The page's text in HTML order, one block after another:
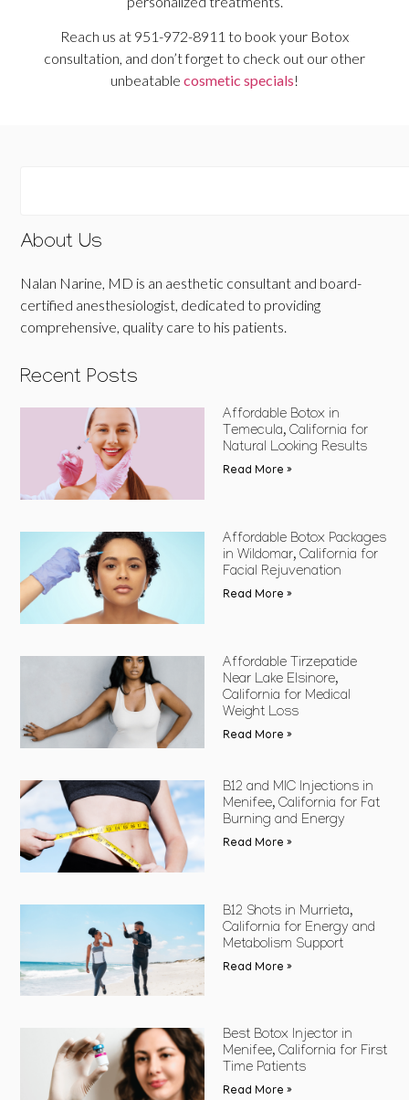
Reach us at 951-972-8911 to book your Botox
consultation, and don’t forget to check out our other
unbeatable cosmetic specials!
About Us
Nalan Narine, MD is an aesthetic consultant and board-
certified anesthesiologist, dedicated to providing
comprehensive, quality care to his patients.
Recent Posts
Affordable Botox in
Temecula, California for
Natural Looking Results
Read More »
Affordable Botox Packages
in Wildomar, California for
Facial Rejuvenation
Read More »
Affordable Tirzepatide
Near Lake Elsinore,
California for Medical
Weight Loss
Read More »
B12 and MIC Injections in
Menifee, California for Fat
Burning and Energy
Read More »
B12 Shots in Murrieta,
California for Energy and
Metabolism Support
Read More »
Best Botox Injector in
Menifee, California for First
Time Patients
Read More »